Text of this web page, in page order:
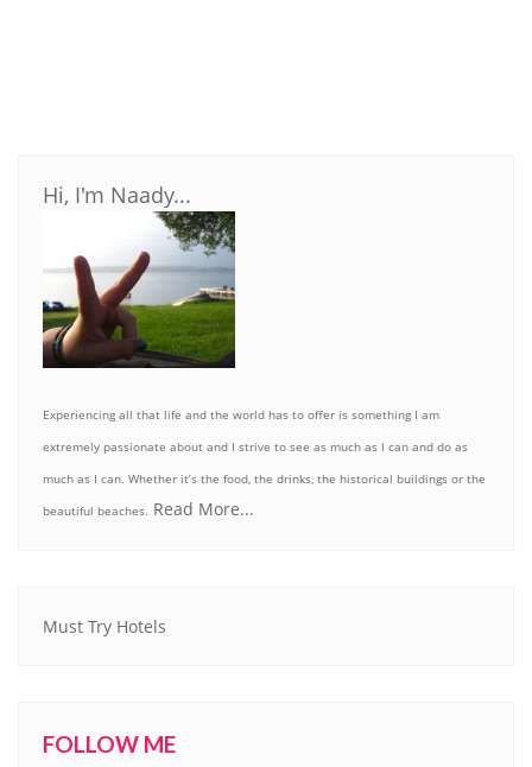
Hi, I'm Naady...
Experiencing all that life and the world has to offer is something I am
extremely passionate about and I strive to see as much as I can and do as
much as I can. Whether it’s the food, the drinks, the historical buildings or the
beautiful beaches. Read More...
Must Try Hotels
FOLLOW ME